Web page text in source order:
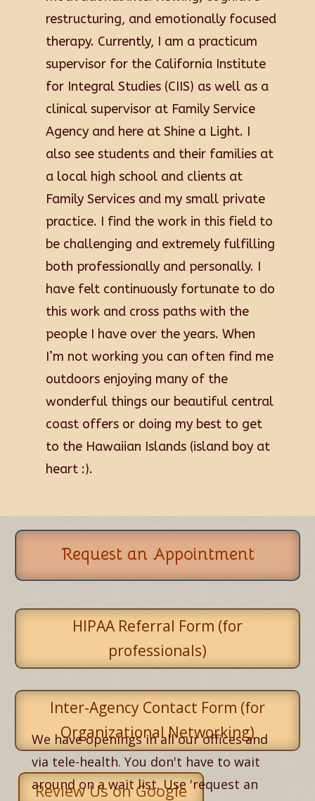
restructuring, and emotionally focused
therapy. Currently, I am a practicum
supervisor for the California Institute
for Integral Studies (CIIS) as well as a
clinical supervisor at Family Service
Agency and here at Shine a Light. I
also see students and their families at
a local high school and clients at
Family Services and my small private
practice. I find the work in this field to
be challenging and extremely fulfilling
both professionally and personally. I
have felt continuously fortunate to do
this work and cross paths with the
people I have over the years. When
I’m not working you can often find me
outdoors enjoying many of the
wonderful things our beautiful central
coast offers or doing my best to get
to the Hawaiian Islands (island boy at
heart :).
Request an Appointment
HIPAA Referral Form (for
professionals)
Inter-Agency Contact Form (for
Organizational Networking)
Review Us on Google
We have openings in all our offices and
via tele-health. You don't have to wait
around on a wait list. Use 'request an